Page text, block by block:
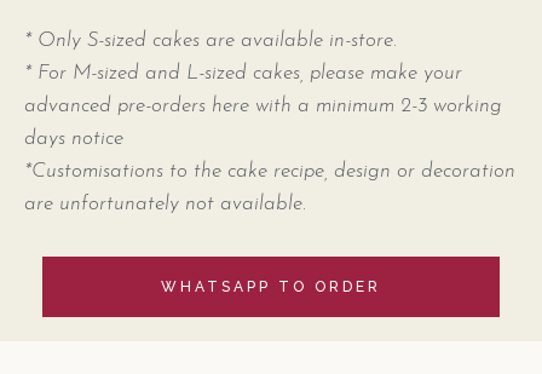
* Only S-sized cakes are available in-store.
* For M-sized and L-sized cakes, please make your
advanced pre-orders here with a minimum 2-3 working
days notice
*Customisations to the cake recipe, design or decoration
are unfortunately not available.
WHATSAPP TO ORDER